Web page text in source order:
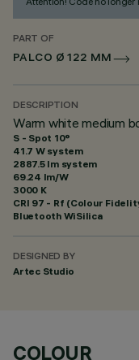
PART OF
PALCO Ø 122 MM
DESCRIPTION
Warm white medium
S - Spot 10°
41.7 W system
2887.5 lm system
69.24 lm/W
3000 K
CRI 97 - Rf (Colour
Bluetooth WiSilica
DESIGNED BY
Artec Studio
COLOUR